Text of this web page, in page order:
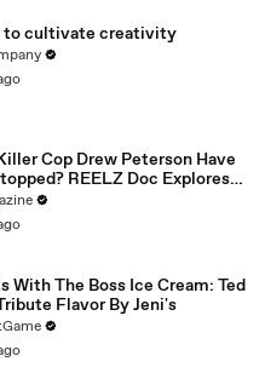
to cultivate creativity
Cop Drew Peterson Have
REELZ Doc Explores
Watch
With The Boss Ice Cream: Ted
Flavor By Jeni's